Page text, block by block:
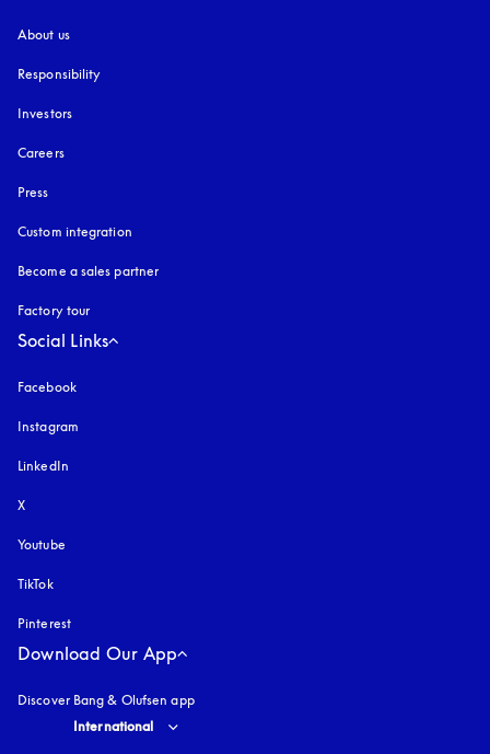
About us
Responsibility
Investors
Careers
Press
Custom integration
Become a sales partner
Factory tour
Social Links
Facebook
Instagram
LinkedIn
X
Youtube
TikTok
Pinterest
Download Our App
Discover Bang & Olufsen app
Select country and language
International